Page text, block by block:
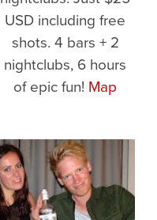
USD including free
shots. 4 bars + 2
nightclubs, 6 hours
of epic fun! Map